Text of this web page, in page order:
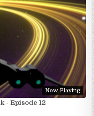
Now Playing
- Episode 12